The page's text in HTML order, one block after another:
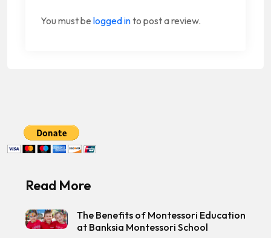
You must be logged into post a review.
Read More
The Benefits of Montessori Education
at Banksia Montessori School